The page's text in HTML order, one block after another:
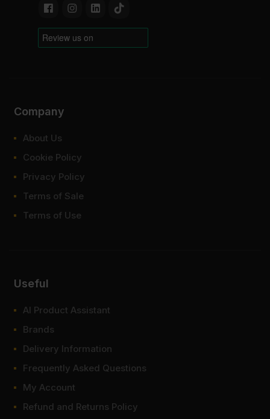
Company
About Us
Cookie Policy
Privacy Policy
Terms of Sale
Terms of Use
Useful
AI Product Assistant
Brands
Delivery Information
Frequently Asked Questions
My Account
Refund and Returns Policy